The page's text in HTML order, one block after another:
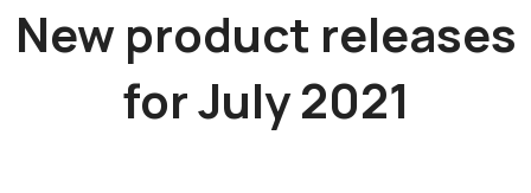
New product releases
for July 2021